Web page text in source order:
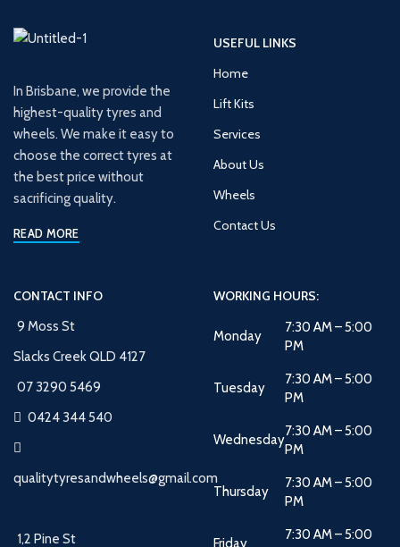
In Brisbane, we provide the
highest-quality tyres and
wheels. We make it easy to
choose the correct tyres at
the best price without
sacrificing quality.
READ MORE
USEFUL LINKS
Home
Lift Kits
Services
About Us
Wheels
Contact Us
CONTACT INFO
9 Moss St
Slacks Creek QLD 4127
07 3290 5469
0424 344 540
qualitytyresandwheels@gmail.com
1,2 Pine St
WORKING HOURS:
Monday
7:30 AM – 5:00
PM
Tuesday
7:30 AM – 5:00
PM
Wednesday
7:30 AM – 5:00
PM
Thursday
7:30 AM – 5:00
PM
Friday
7:30 AM – 5:00